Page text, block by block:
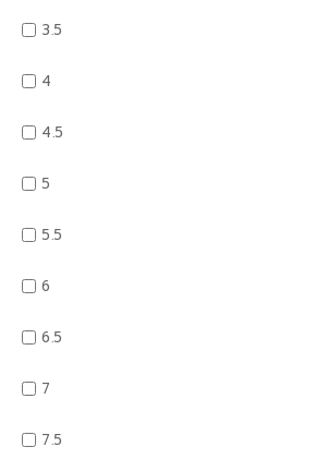
3.5
4
4.5
5
5.5
6
6.5
7
7.5